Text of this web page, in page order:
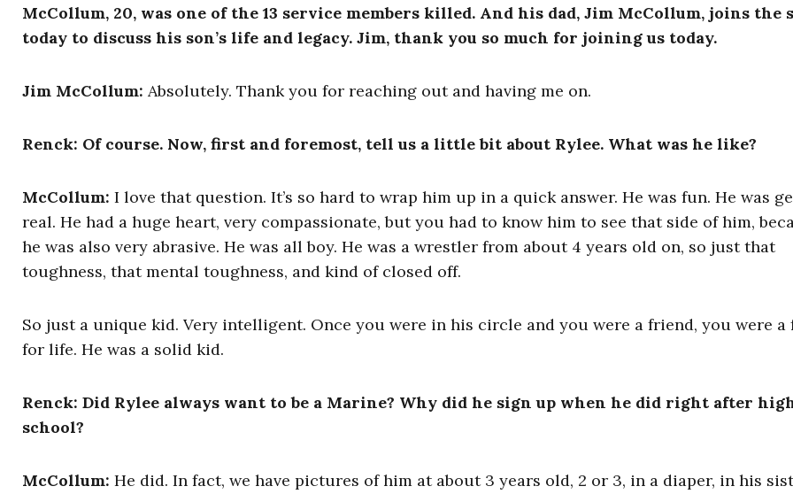
McCollum, 20, was one of the 13 service members killed. And his dad, Jim McCollum, joins the
today to discuss his son’s life and legacy. Jim, thank you so much for joining us today.
Jim McCollum: Absolutely. Thank you for reaching out and having me on.
Renck: Of course. Now, first and foremost, tell us a little bit about Rylee. What was he like?
McCollum: I love that question. It’s so hard to wrap him up in a quick answer. He was fun. He was
real. He had a huge heart, very compassionate, but you had to know him to see that side of him,
he was also very abrasive. He was all boy. He was a wrestler from about 4 years old on, so just that
toughness, that mental toughness, and kind of closed off.
So just a unique kid. Very intelligent. Once you were in his circle and you were a friend, you were a
for life. He was a solid kid.
Renck: Did Rylee always want to be a Marine? Why did he sign up when he did right after
school?
McCollum: He did. In fact, we have pictures of him at about 3 years old, 2 or 3, in a diaper, in his